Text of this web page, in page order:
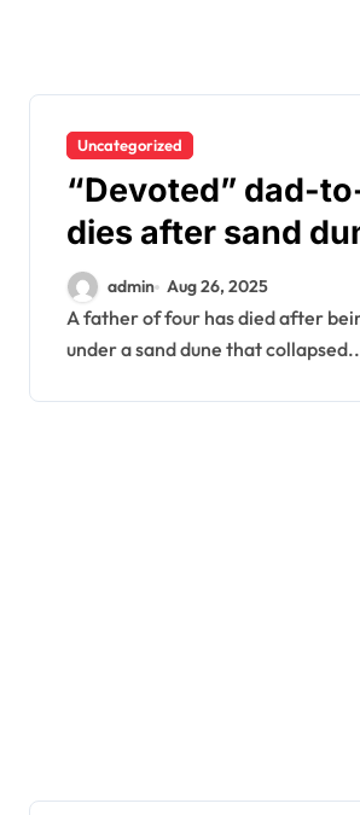
Uncategorized
“Devoted” dad-
dies after sand
collapses on him at
beach – as kids
admin Aug 26, 2025
A father of four has died after being trapped
under a sand dune that